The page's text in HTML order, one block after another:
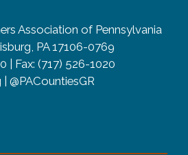
Association of Pennsylvania
PA 17106-0769
| Fax: (717) 526-1020
@PACountiesGR